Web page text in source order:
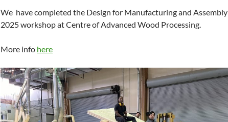
We have completed the Design for Manufacturing and Assembly
2025 workshop at Centre of Advanced Wood Processing.
More info here